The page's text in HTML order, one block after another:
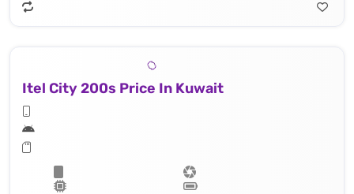
Itel City 200s Price In Kuwait